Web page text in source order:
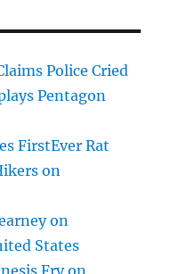
Police Cried
Pentagon
FirstEver Rat
on
on
States
Fry on